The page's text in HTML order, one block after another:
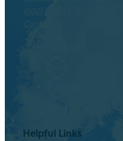
Helpful Links